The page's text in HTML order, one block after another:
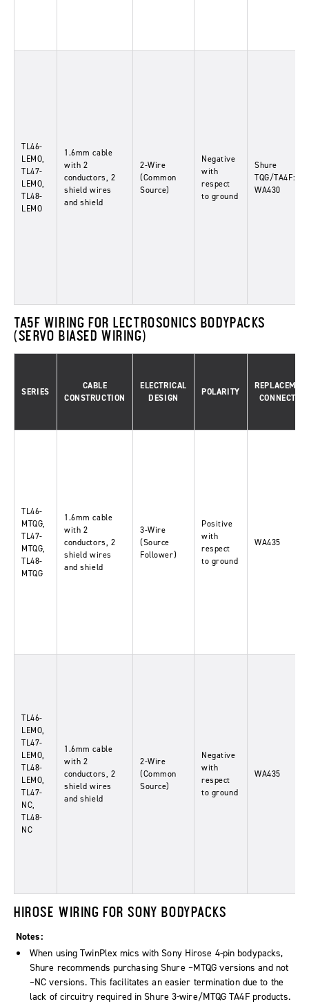
TL46-
LEMO,
TL47-
LEMO,
TL48-
LEMO
1.6mm cable
with 2
conductors, 2
shield wires
and shield
2-Wire
(Common
Source)
Negative
with
respect
to ground
Shure
TQG/TA4F:
WA430
TA5F WIRING FOR LECTROSONICS BODYPACKS
(SERVO BIASED WIRING)
SERIES
CABLE
CONSTRUCTION
ELECTRICAL
DESIGN
POLARITY
CONNECTOR
TL46-
MTQG,
TL47-
MTQG,
TL48-
MTQG
1.6mm cable
with 2
conductors, 2
shield wires
and shield
3-Wire
(Source
Follower)
Positive
with
respect
to ground
WA435
TL46-
LEMO,
TL47-
LEMO,
TL48-
LEMO,
TL47-
NC,
TL48-
NC
1.6mm cable
with 2
conductors, 2
shield wires
and shield
2-Wire
(Common
Source)
Negative
with
respect
to ground
WA435
HIROSE WIRING FOR SONY BODYPACKS
Notes:
When using TwinPlex mics with Sony Hirose 4-pin bodypacks,
Shure recommends purchasing Shure –MTQG versions and not
–NC versions. This facilitates an easier termination due to the
lack of circuitry required in Shure 3-wire/MTQG TA4F products.